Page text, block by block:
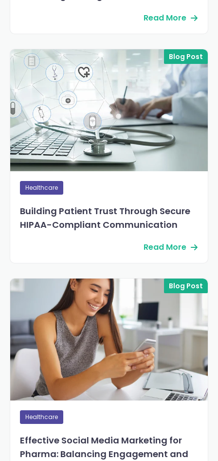
Read More
Blog Post
Healthcare
Building Patient Trust Through Secure
HIPAA-Compliant Communication
Read More
Blog Post
Healthcare
Effective Social Media Marketing for
Pharma: Balancing Engagement and